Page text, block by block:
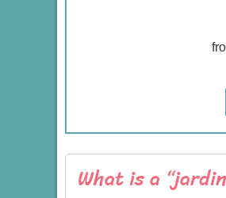
What is a